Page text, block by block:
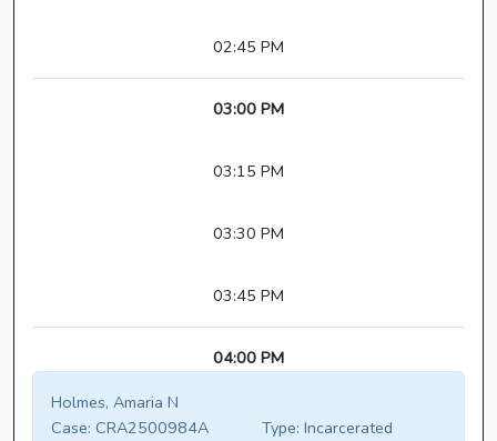
02:45 PM
03:00 PM
03:15 PM
03:30 PM
03:45 PM
04:00 PM
Holmes, Amaria N
Case: CRA2500984A Type: Incarcerated